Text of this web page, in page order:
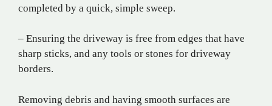
completed by a quick, simple sweep.
– Ensuring the driveway is free from edges that have
sharp sticks, and any tools or stones for driveway
borders.
Removing debris and having smooth surfaces are